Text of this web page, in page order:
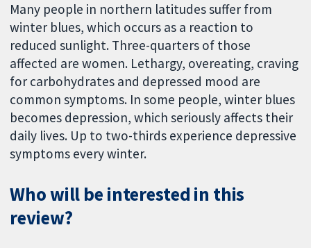
Many people in northern latitudes suffer from
winter blues, which occurs as a reaction to
reduced sunlight. Three-quarters of those
affected are women. Lethargy, overeating, craving
for carbohydrates and depressed mood are
common symptoms. In some people, winter blues
becomes depression, which seriously affects their
daily lives. Up to two-thirds experience depressive
symptoms every winter.
Who will be interested in this
review?